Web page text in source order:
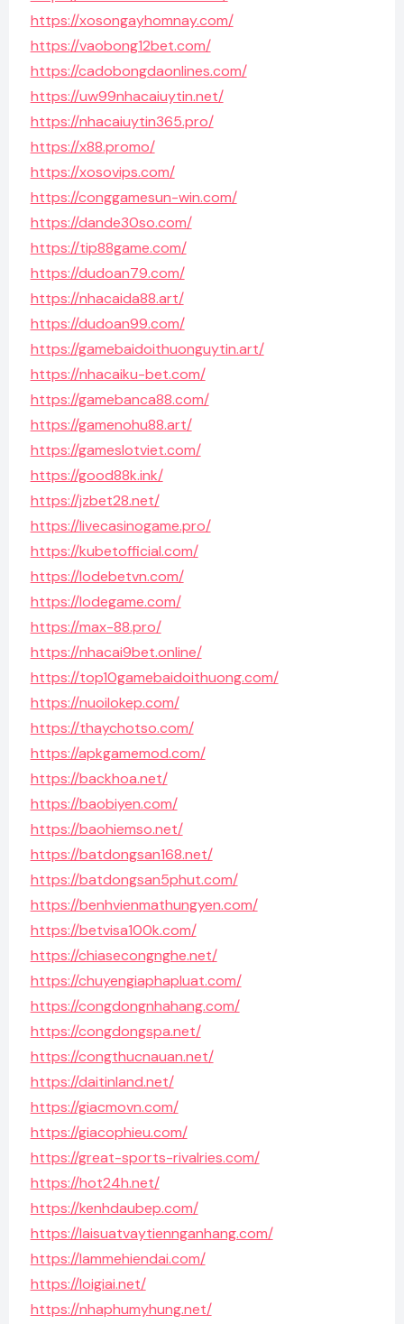
https://xosongayhomnay.com/
https://vaobong12bet.com/
https://cadobongdaonlines.com/
https://uw99nhacaiuytin.net/
https://nhacaiuytin365.pro/
https://x88.promo/
https://xosovips.com/
https://conggamesun-win.com/
https://dande30so.com/
https://tip88game.com/
https://dudoan79.com/
https://nhacaida88.art/
https://dudoan99.com/
https://gamebaidoithuonguytin.art/
https://nhacaiku-bet.com/
https://gamebanca88.com/
https://gamenohu88.art/
https://gameslotviet.com/
https://good88k.ink/
https://jzbet28.net/
https://livecasinogame.pro/
https://kubetofficial.com/
https://lodebetvn.com/
https://lodegame.com/
https://max-88.pro/
https://nhacai9bet.online/
https://top10gamebaidoithuong.com/
https://nuoilokep.com/
https://thaychotso.com/
https://apkgamemod.com/
https://backhoa.net/
https://baobiyen.com/
https://baohiemso.net/
https://batdongsan168.net/
https://batdongsan5phut.com/
https://benhvienmathungyen.com/
https://betvisa100k.com/
https://chiasecongnghe.net/
https://chuyengiaphapluat.com/
https://congdongnhahang.com/
https://congdongspa.net/
https://congthucnauan.net/
https://daitinland.net/
https://giacmovn.com/
https://giacophieu.com/
https://great-sports-rivalries.com/
https://hot24h.net/
https://kenhdaubep.com/
https://laisuatvaytiennganhang.com/
https://lammehiendai.com/
https://loigiai.net/
https://nhaphumyhung.net/